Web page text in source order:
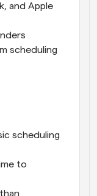
and Apple
scheduling
scheduling
to